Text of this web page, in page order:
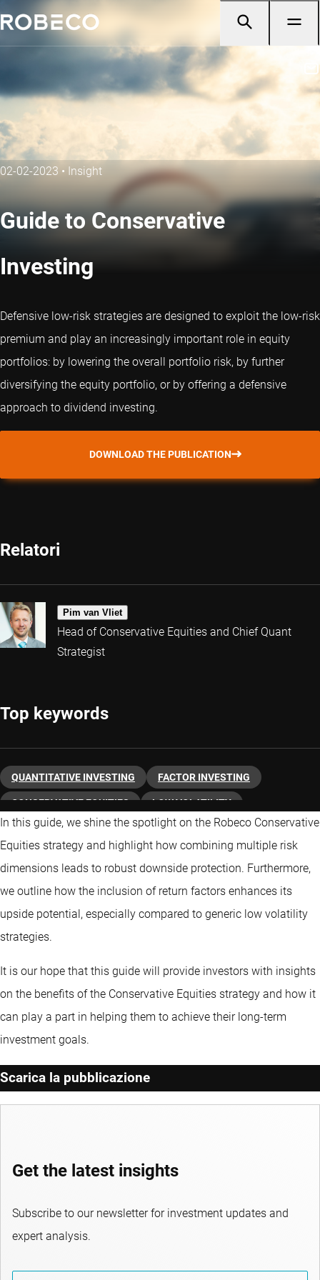
02-02-2023 • Insight
Guide to Conservative
Investing
Defensive low-risk strategies are designed to exploit the low-risk
premium and play an increasingly important role in equity
portfolios: by lowering the overall portfolio risk, by further
diversifying the equity portfolio, or by offering a defensive
approach to dividend investing.
DOWNLOAD THE PUBLICATION
Relatori
Pim van Vliet
Head of Conservative Equities and Chief Quant
Strategist
Top keywords
QUANTITATIVE INVESTING FACTOR INVESTING
CONSERVATIVE EQUITIES LOW VOLATILITY
In this guide, we shine the spotlight on the Robeco Conservative
Equities strategy and highlight how combining multiple risk
dimensions leads to robust downside protection. Furthermore,
we outline how the inclusion of return factors enhances its
upside potential, especially compared to generic low volatility
strategies.
It is our hope that this guide will provide investors with insights
on the benefits of the Conservative Equities strategy and how it
can play a part in helping them to achieve their long-term
investment goals.
Scarica la pubblicazione
Get the latest insights
Subscribe to our newsletter for investment updates and
expert analysis.